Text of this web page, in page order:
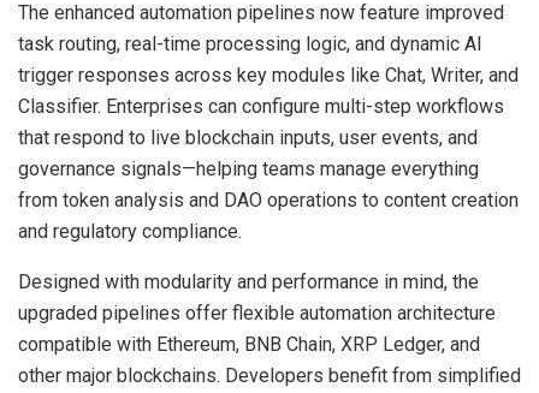
The enhanced automation pipelines now feature improved
task routing, real-time processing logic, and dynamic AI
trigger responses across key modules like Chat, Writer, and
Classifier. Enterprises can configure multi-step workflows
that respond to live blockchain inputs, user events, and
governance signals—helping teams manage everything
from token analysis and DAO operations to content creation
and regulatory compliance.
Designed with modularity and performance in mind, the
upgraded pipelines offer flexible automation architecture
compatible with Ethereum, BNB Chain, XRP Ledger, and
other major blockchains. Developers benefit from simplified